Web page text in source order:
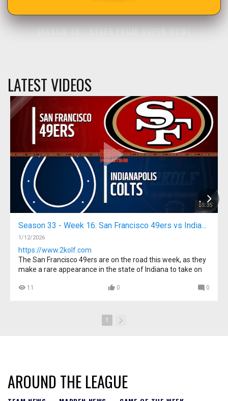
SEASON 35 · STATS FROM SUPER BOWL
LATEST VIDEOS
55:35
Season 33 - Week 16: San Francisco 49ers vs Indianapolis Colts
1/12/2026
https://www.2kolf.com
The San Francisco 49ers are on the road this week, as they
make a rare appearance in the state of Indiana to take on
11 0 0
1
AROUND THE LEAGUE